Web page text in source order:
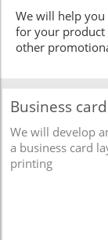
We will help you
for your product
other
Business
We will develop
a business card
printing